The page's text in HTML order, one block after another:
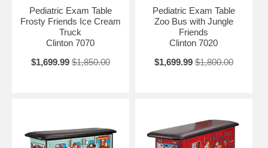
knit-backed vinyl upholstery Soft-close, door hinges Graphics are on
one long side with gray ends and back Top features seamless rounded
outside corners Paper dispenser included Available with or without
Pediatric Exam Table
Frosty Friends Ice Cream
Truck
Clinton 7070
$1,699.99 $1,850.00
Pediatric Exam Table
Zoo Bus with Jungle
Friends
Clinton 7020
$1,699.99 $1,800.00